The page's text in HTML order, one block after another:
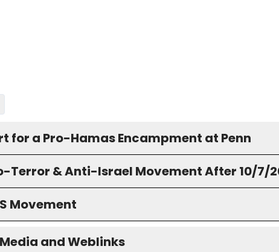
for a Pro-Hamas Encampment at Penn
Terror & Anti-Israel Movement After 10/7/
Movement
and Weblinks